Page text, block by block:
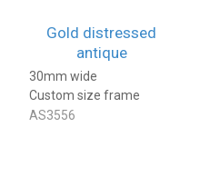
Gold distressed
antique
30mm wide
Custom size frame
AS3556